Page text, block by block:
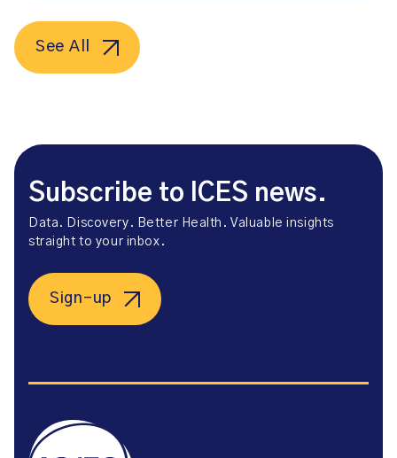
See All
Subscribe to ICES news.
Data. Discovery. Better Health. Valuable insights
straight to your inbox.
Sign-up